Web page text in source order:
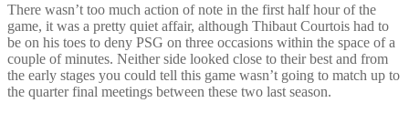
There wasn’t too much action of note in the first half hour of the
game, it was a pretty quiet affair, although Thibaut Courtois had to
be on his toes to deny PSG on three occasions within the space of a
couple of minutes. Neither side looked close to their best and from
the early stages you could tell this game wasn’t going to match up to
the quarter final meetings between these two last season.